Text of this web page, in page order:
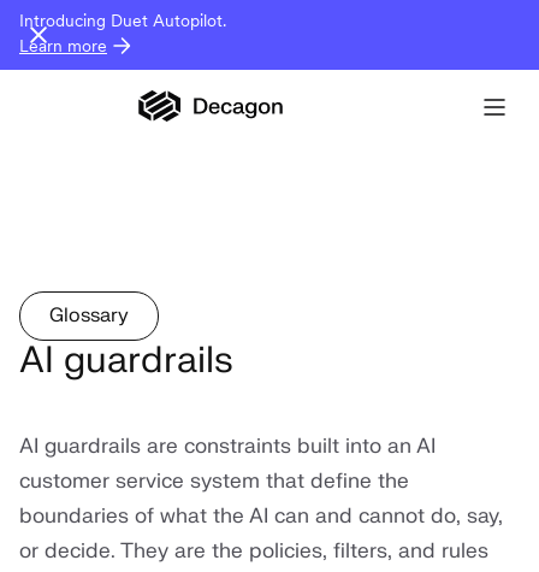
Introducing Duet Autopilot.
Learn more
Glossary
AI guardrails
AI guardrails are constraints built into an AI
customer service system that define the
boundaries of what the AI can and cannot do, say,
or decide. They are the policies, filters, and rules